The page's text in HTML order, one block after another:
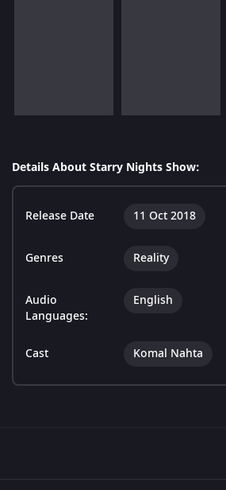
Details About Starry Nights Show:
Release Date 11 Oct 2018
Genres Reality
Audio
Languages:
English
Cast Komal Nahta